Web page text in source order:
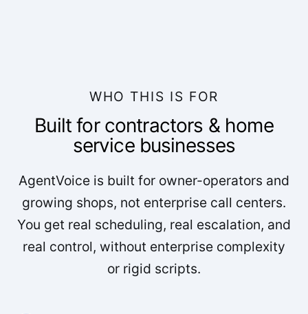
WHO THIS IS FOR
Built for contractors & home
service businesses
AgentVoice is built for owner-operators and
growing shops, not enterprise call centers.
You get real scheduling, real escalation, and
real control, without enterprise complexity
or rigid scripts.